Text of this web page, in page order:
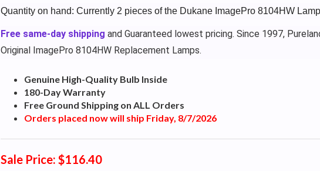
Quantity on hand: Currently 2 pieces of the Dukane ImagePro 8104HW
Free same-day shipping and Guaranteed lowest pricing. Since 1997,
Original ImagePro 8104HW Replacement Lamps.
Genuine High-Quality Bulb Inside
180-Day Warranty
Free Ground Shipping on ALL Orders
Orders placed now will ship Friday, 8/7/2026
Sale Price: $116.40